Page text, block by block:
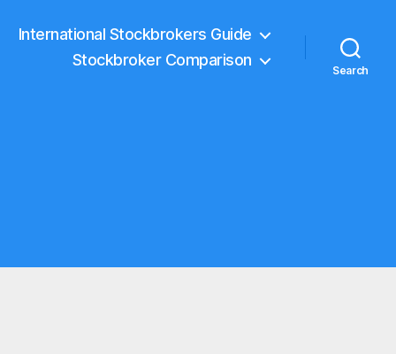
International Stockbrokers Guide
Stockbroker Comparison
Search